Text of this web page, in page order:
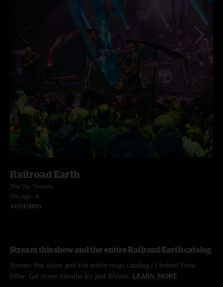
Railroad Earth
The Vic Theatre
Chicago, IL
12/31/2015
Stream this show and the entire Railroad Earth catalog
Stream this show and the entire nugs catalog / Limited Time
Offer: Get three months for just $5/mo. LEARN MORE